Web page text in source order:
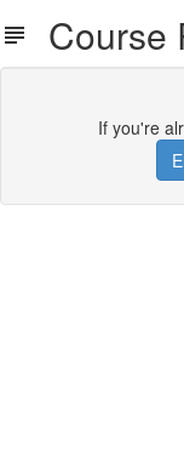
Course
If you're